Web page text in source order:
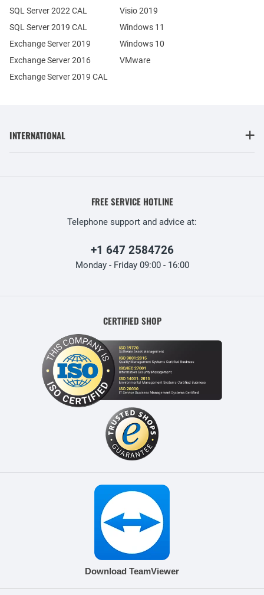
Exchange Server 2019
Exchange Server 2016
SQL Server 2022 CAL
SQL Server 2019 CAL
Exchange Server 2019 CAL
Visio 2019
Windows 11
Windows 10
VMware
INTERNATIONAL
FREE SERVICE HOTLINE
Telephone support and advice at:
+1 647 2584726
Monday - Friday 09:00 - 16:00
CERTIFIED SHOP
Download TeamViewer